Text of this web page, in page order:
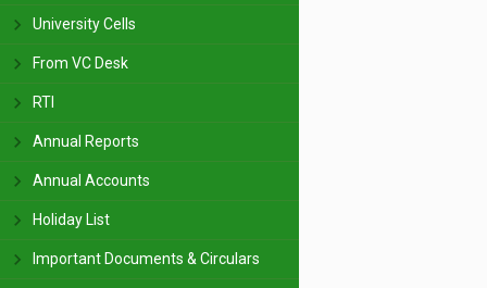
University Cells
From VC Desk
RTI
Annual Reports
Annual Accounts
Holiday List
Important Documents & Circulars